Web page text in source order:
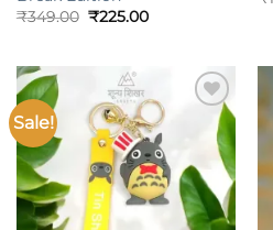
₹349.00 Original
₹225.00Current
Sale!
Add to
wishlist